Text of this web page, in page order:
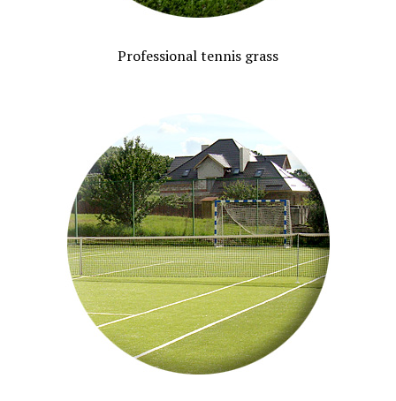
Professional tennis grass